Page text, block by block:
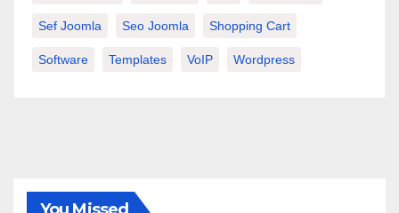
Sef Joomla Seo Joomla Shopping Cart
Software Templates VoIP Wordpress